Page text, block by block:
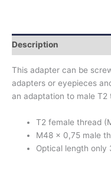
Description
This adapter can be
adapters or eyepieces
an adaptation to male T2
T2 female thread
M48 x 0,75 male
Optical length only